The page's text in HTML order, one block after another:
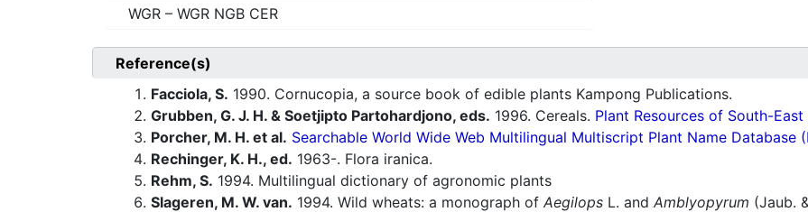
WGR – WGR NGB CER
Reference(s)
Facciola, S. 1990. Cornucopia, a source book of edible plants Kampong Publications.
Grubben, G. J. H. & Soetjipto Partohardjono, eds. 1996. Cereals. Plant Resources of South-East
Porcher, M. H. et al. Searchable World Wide Web Multilingual Multiscript Plant Name Database
Rechinger, K. H., ed. 1963-. Flora iranica.
Rehm, S. 1994. Multilingual dictionary of agronomic plants
Slageren, M. W. van. 1994. Wild wheats: a monograph of Aegilops L. and Amblyopyrum (Jaub.